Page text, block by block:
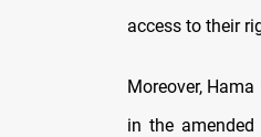
access to their
Moreover,
in the